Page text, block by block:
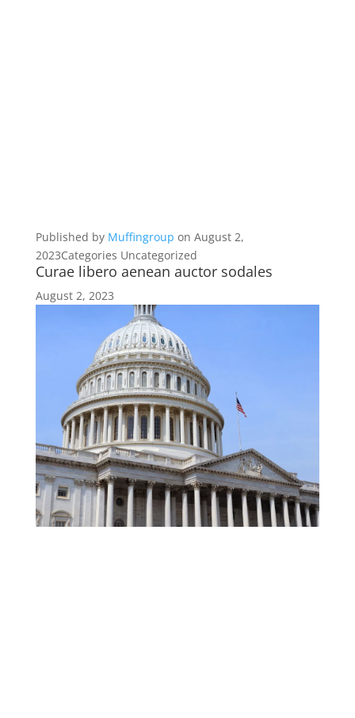
Published by Muffingroup on August 2,
2023Categories Uncategorized
Curae libero aenean auctor sodales
August 2, 2023